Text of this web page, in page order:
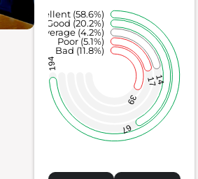
39
1714
67
194
Bad (11.8%)
Poor (5.1%)
Average (4.2%)
Good (20.2%)
Excellent (58.6%)